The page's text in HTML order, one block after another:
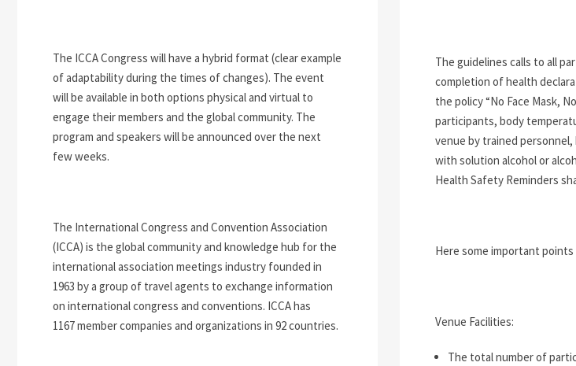
The ICCA Congress will have a hybrid format (clear example
of adaptability during the times of changes). The event
will be available in both options physical and virtual to
engage their members and the global community. The
program and speakers will be announced over the next
few weeks.
The International Congress and Convention Association
(ICCA) is the global community and knowledge hub for the
international association meetings industry founded in
1963 by a group of travel agents to exchange information
on international congress and conventions. ICCA has
1167 member companies and organizations in 92 countries.
The guidelines calls to all
completion of health
the policy “No Face Mask,
participants, body
venue by trained
with solution alcohol or
Health Safety Reminders
Here some important
Venue Facilities:
The total number of